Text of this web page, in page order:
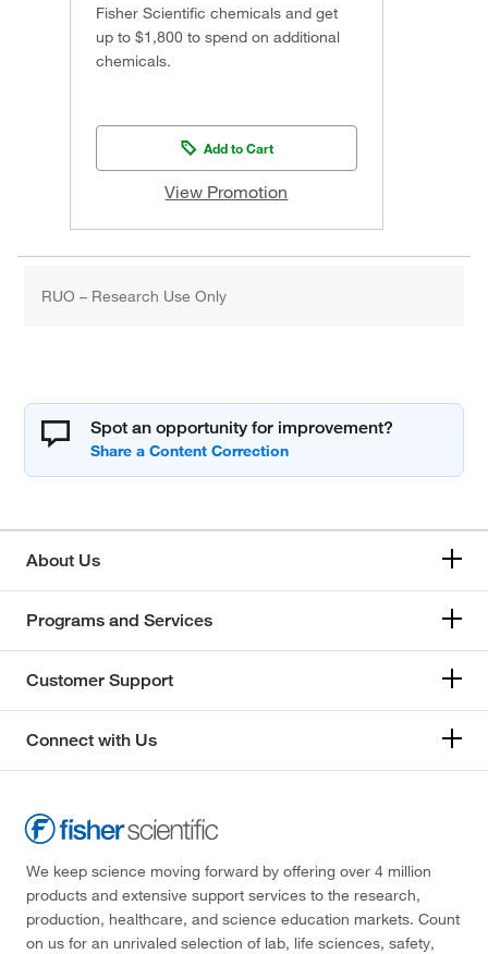
Fisher Scientific chemicals and get
up to $1,800 to spend on additional
chemicals.
Add to Cart
View Promotion
RUO – Research Use Only
Spot an opportunity for improvement?
About Us
Programs and Services
Customer Support
Connect with Us
We keep science moving forward by offering over 4 million
products and extensive support services to the research,
production, healthcare, and science education markets. Count
on us for an unrivaled selection of lab, life sciences, safety,